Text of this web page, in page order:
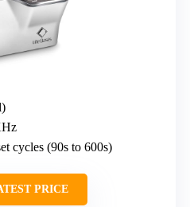
cycles (90s to 600s)
PRICE